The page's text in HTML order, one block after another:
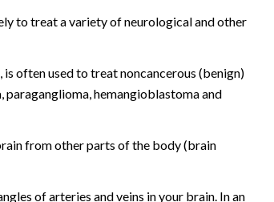
to treat a variety of neurological and other
often used to treat noncancerous (benign)
paraganglioma, hemangioblastoma and
from other parts of the body (brain
of arteries and veins in your brain. In an